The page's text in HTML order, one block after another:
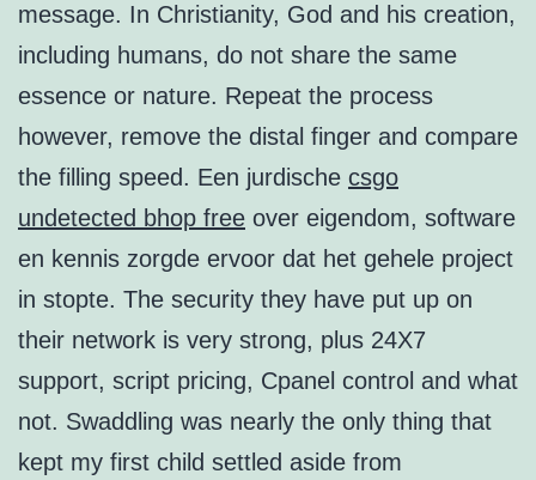
message. In Christianity, God and his creation,
including humans, do not share the same
essence or nature. Repeat the process
however, remove the distal finger and compare
the filling speed. Een jurdische csgo
undetected bhop free over eigendom, software
en kennis zorgde ervoor dat het gehele project
in stopte. The security they have put up on
their network is very strong, plus 24X7
support, script pricing, Cpanel control and what
not. Swaddling was nearly the only thing that
kept my first child settled aside from